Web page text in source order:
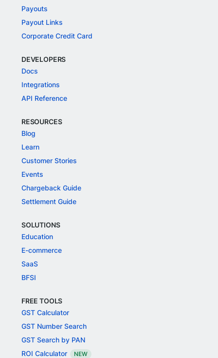
Payouts
Payout Links
Corporate Credit Card
DEVELOPERS
Docs
Integrations
API Reference
RESOURCES
Blog
Learn
Customer Stories
Events
Chargeback Guide
Settlement Guide
SOLUTIONS
Education
E-commerce
SaaS
BFSI
FREE TOOLS
GST Calculator
GST Number Search
GST Search by PAN
ROI Calculator
NEW